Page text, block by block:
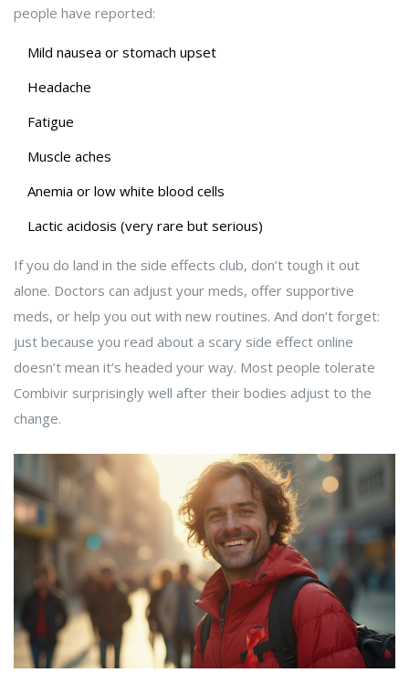
people have reported:
Mild nausea or stomach upset
Headache
Fatigue
Muscle aches
Anemia or low white blood cells
Lactic acidosis (very rare but serious)
If you do land in the side effects club, don’t tough it out
alone. Doctors can adjust your meds, offer supportive
meds, or help you out with new routines. And don’t forget:
just because you read about a scary side effect online
doesn’t mean it’s headed your way. Most people tolerate
Combivir surprisingly well after their bodies adjust to the
change.